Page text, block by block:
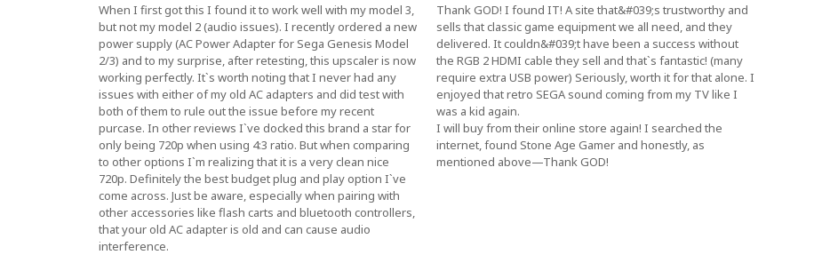
When I first got this I found it to work well with my model 3,
but not my model 2 (audio issues). I recently ordered a new
power supply (AC Power Adapter for Sega Genesis Model
2/3) and to my surprise, after retesting, this upscaler is now
working perfectly. It`s worth noting that I never had any
issues with either of my old AC adapters and did test with
both of them to rule out the issue before my recent
purcase. In other reviews I`ve docked this brand a star for
only being 720p when using 4:3 ratio. But when comparing
to other options I`m realizing that it is a very clean nice
720p. Definitely the best budget plug and play option I`ve
come across. Just be aware, especially when pairing with
other accessories like flash carts and bluetooth controllers,
that your old AC adapter is old and can cause audio
interference.
Thank GOD! I found IT! A site that&#039;s trustworthy and
sells that classic game equipment we all need, and they
delivered. It couldn&#039;t have been a success without
the RGB 2 HDMI cable they sell and that`s fantastic! (many
require extra USB power) Seriously, worth it for that alone. I
enjoyed that retro SEGA sound coming from my TV like I
was a kid again.
I will buy from their online store again! I searched the
internet, found Stone Age Gamer and honestly, as
mentioned above—Thank GOD!